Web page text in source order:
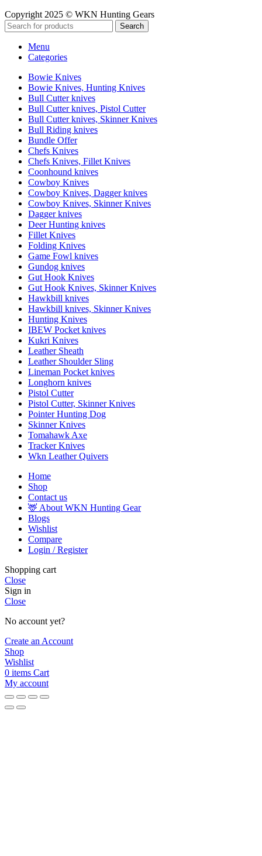
Copyright 2025 © WKN Hunting Gears
Search
Menu
Categories
Bowie Knives
Bowie Knives, Hunting Knives
Bull Cutter knives
Bull Cutter knives, Pistol Cutter
Bull Cutter knives, Skinner Knives
Bull Riding knives
Bundle Offer
Chefs Knives
Chefs Knives, Fillet Knives
Coonhound knives
Cowboy Knives
Cowboy Knives, Dagger knives
Cowboy Knives, Skinner Knives
Dagger knives
Deer Hunting knives
Fillet Knives
Folding Knives
Game Fowl knives
Gundog knives
Gut Hook Knives
Gut Hook Knives, Skinner Knives
Hawkbill knives
Hawkbill knives, Skinner Knives
Hunting Knives
IBEW Pocket knives
Kukri Knives
Leather Sheath
Leather Shoulder Sling
Lineman Pocket knives
Longhorn knives
Pistol Cutter
Pistol Cutter, Skinner Knives
Pointer Hunting Dog
Skinner Knives
Tomahawk Axe
Tracker Knives
Wkn Leather Quivers
Home
Shop
Contact us
🦌 About WKN Hunting Gear
Blogs
Wishlist
Compare
Login / Register
Shopping cart
Close
Sign in
Close
No account yet?
Create an Account
Shop
Wishlist
0 items Cart
My account